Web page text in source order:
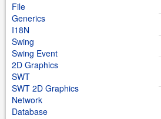
File
Generics
I18N
Swing
Swing Event
2D Graphics
SWT
SWT 2D Graphics
Network
Database